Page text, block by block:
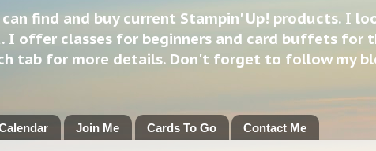
find and buy current Stampin' Up! products. I
I offer classes for beginners and card buffets for
tab for more details. Don't forget to follow my
Join Me Cards To Go Contact Me